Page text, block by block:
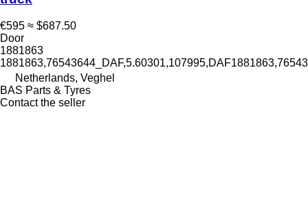
€595 ≈ $687.50
Door
1881863
Netherlands, Veghel
BAS Parts & Tyres
Contact the seller